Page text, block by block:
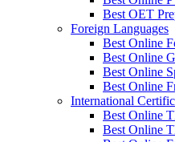
Best OET
Foreign Languages
Best Online
Best Online
Best Online
Best Online
International
Best Online
Best Online